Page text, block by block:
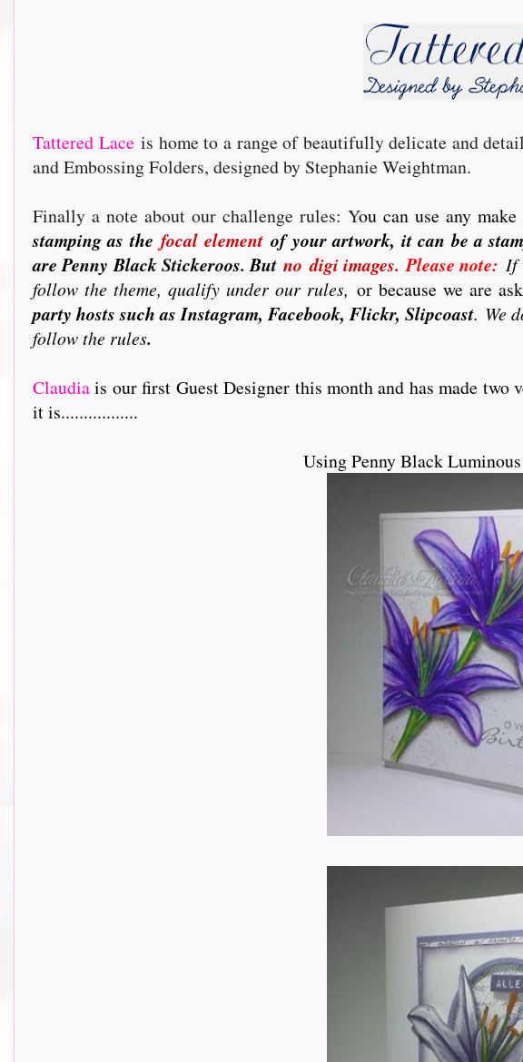
Tattered Lace is home to a range of beautifully delicate and
and Embossing Folders, designed by Stephanie Weightman.
Finally a note about our challenge rules: You can use any
stamping as thefocal elementof your artwork, it can be a
are Penny Black Stickeroos. Butno digi images. Please note: If
follow the theme, qualify under our rules, or because we are
party hosts such as Instagram, Facebook, Flickr, Slipcoast. We
follow the rules.
Claudiais our first Guest Designer this month and has made
it is.................
Using Penny Black